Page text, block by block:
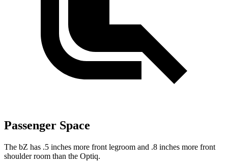
Passenger Space
The bZ has .5 inches more front legroom and .8 inches more front
shoulder room than the Optiq.